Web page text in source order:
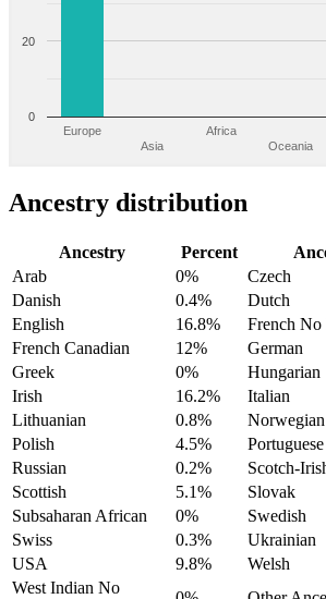
Europe
Asia
Africa
Oceania
0
20
Ancestry distribution
Ancestry Percent
Arab
0% Czech
Danish
0.4% Dutch
English
16.8% French No
French Canadian
12% German
Greek
0% Hungarian
Irish
16.2% Italian
Lithuanian
0.8% Norwegian
Polish
4.5% Portuguese
Russian
0.2% Scotch-
Scottish
5.1% Slovak
Subsaharan African
0% Swedish
Swiss
0.3% Ukrainian
USA
9.8% Welsh
West Indian No